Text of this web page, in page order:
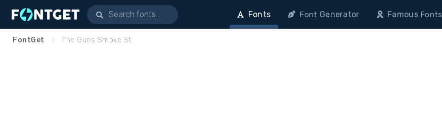
Fonts Font Generator FamousFonts
FontGet The Guns Smoke St